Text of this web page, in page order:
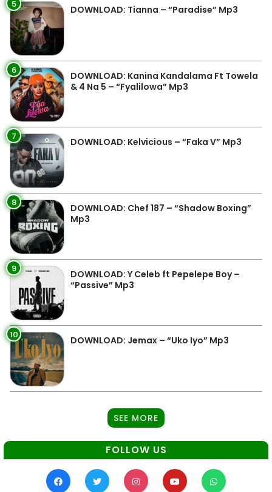
5 DOWNLOAD: Tianna – “Paradise” Mp3
6
DOWNLOAD: Kanina Kandalama Ft Towela
& 4 Na 5 – “Fyalilowa” Mp3
7 DOWNLOAD: Kelvicious – “Faka V” Mp3
8
DOWNLOAD: Chef 187 – “Shadow Boxing”
Mp3
9
DOWNLOAD: Y Celeb ft Pepelepe Boy –
“Passive” Mp3
10 DOWNLOAD: Jemax – “Uko Iyo” Mp3
SEE MORE
FOLLOW US